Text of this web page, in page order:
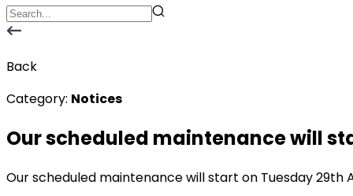
Back
Category: Notices
Our scheduled maintenance will
Our scheduled maintenance will start on Tuesday 29th